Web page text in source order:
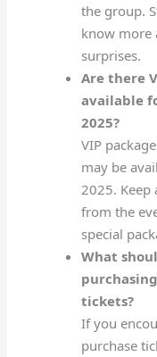
the group.
know more
surprises.
Are there
available
2025?
VIP
may be
2025. Keep
from the
special
What
tickets?
If you
purchase